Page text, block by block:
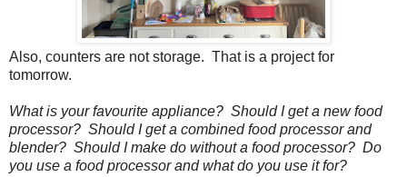
Also, counters are not storage. That is a project for
tomorrow.
What is your favourite appliance? Should I get a new food
processor? Should I get a combined food processor and
blender? Should I make do without a food processor? Do
you use a food processor and what do you use it for?